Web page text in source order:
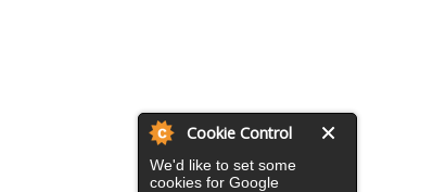
Cookie Control
We'd like to set some
cookies for Google